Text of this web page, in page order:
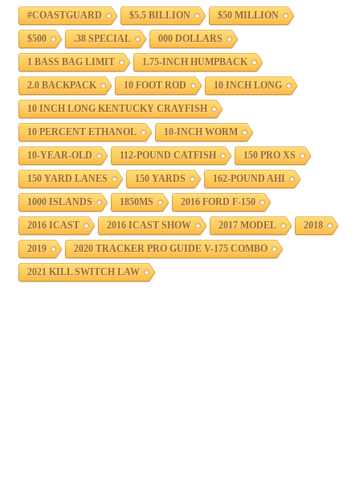
#COASTGUARD $5.5 BILLION $50 MILLION
$500 .38 SPECIAL 000 DOLLARS
1 BASS BAG LIMIT 1.75-INCH HUMPBACK
2.0 BACKPACK 10 FOOT ROD 10 INCH LONG
10 INCH LONG KENTUCKY CRAYFISH
10 PERCENT ETHANOL 10-INCH WORM
10-YEAR-OLD 112-POUND CATFISH 150 PRO XS
150 YARD LANES 150 YARDS 162-POUND AHI
1000 ISLANDS 1850MS 2016 FORD F-150
2016 ICAST 2016 ICAST SHOW 2017 MODEL 2018
2019 2020 TRACKER PRO GUIDE V-175 COMBO
2021 KILL SWITCH LAW